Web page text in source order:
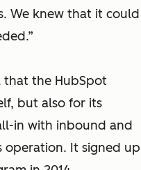
We knew that it could
that the HubSpot
but also for its
in with inbound and
operation. It signed up